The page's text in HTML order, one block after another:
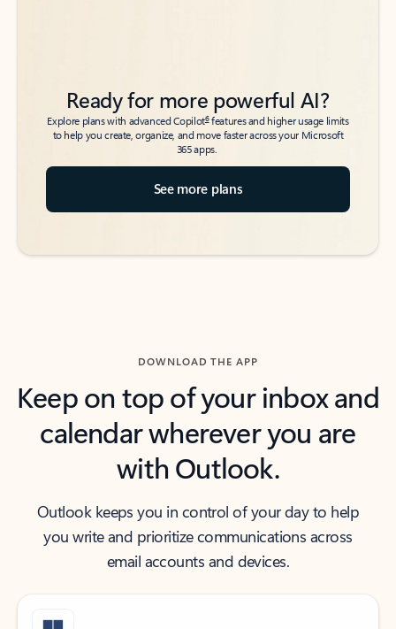
Ready for more powerful AI?
Explore plans with advanced Copilot6features and higher usage limits
to help you create, organize, and move faster across your Microsoft
365 apps.
See more plans
DOWNLOAD THE APP
Keep on top of your inbox and
calendar wherever you are
with Outlook.
Outlook keeps you in control of your day to help
you write and prioritize communications across
email accounts and devices.